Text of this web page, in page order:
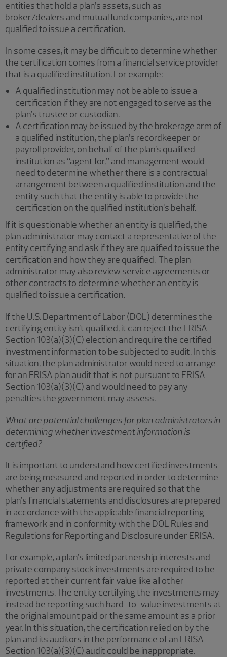
entities that hold a plan’s assets, such as
broker/dealers and mutual fund companies, are not
qualified to issue a certification.
In some cases, it may be difficult to determine whether
the certification comes from a financial service provider
that is a qualified institution. For example:
A qualified institution may not be able to issue a
certification if they are not engaged to serve as the
plan’s trustee or custodian.
A certification may be issued by the brokerage arm of
a qualified institution, the plan’s recordkeeper or
payroll provider, on behalf of the plan’s qualified
institution as “agent for,” and management would
need to determine whether there is a contractual
arrangement between a qualified institution and the
entity such that the entity is able to provide the
certification on the qualified institution’s behalf.
If it is questionable whether an entity is qualified, the
plan administrator may contact a representative of the
entity certifying and ask if they are qualified to issue the
certification and how they are qualified. The plan
administrator may also review service agreements or
other contracts to determine whether an entity is
qualified to issue a certification.
If the U.S. Department of Labor (DOL) determines the
certifying entity isn’t qualified, it can reject the ERISA
Section 103(a)(3)(C) election and require the certified
investment information to be subjected to audit. In this
situation, the plan administrator would need to arrange
for an ERISA plan audit that is not pursuant to ERISA
Section 103(a)(3)(C) and would need to pay any
penalties the government may assess.
What are potential challenges for plan administrators in
determining whether investment information is
certified?
It is important to understand how certified investments
are being measured and reported in order to determine
whether any adjustments are required so that the
plan’s financial statements and disclosures are prepared
in accordance with the applicable financial reporting
framework and in conformity with the DOL Rules and
Regulations for Reporting and Disclosure under ERISA.
For example, a plan’s limited partnership interests and
private company stock investments are required to be
reported at their current fair value like all other
investments. The entity certifying the investments may
instead be reporting such hard-to-value investments at
the original amount paid or the same amount as a prior
year. In this situation, the certification relied on by the
plan and its auditors in the performance of an ERISA
Section 103(a)(3)(C) audit could be inappropriate.